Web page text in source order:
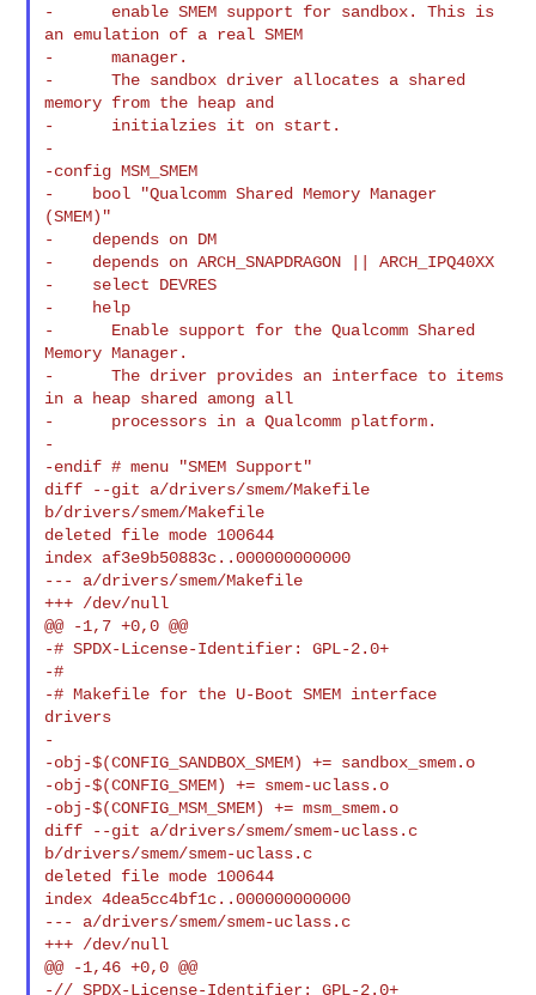
-      enable SMEM support for sandbox. This is
an emulation of a real SMEM
-      manager.
-      The sandbox driver allocates a shared
memory from the heap and
-      initialzies it on start.
-
-config MSM_SMEM
-    bool "Qualcomm Shared Memory Manager
(SMEM)"
-    depends on DM
-    depends on ARCH_SNAPDRAGON || ARCH_IPQ40XX
-    select DEVRES
-    help
-      Enable support for the Qualcomm Shared
Memory Manager.
-      The driver provides an interface to items
in a heap shared among all
-      processors in a Qualcomm platform.
-
-endif # menu "SMEM Support"
diff --git a/drivers/smem/Makefile
b/drivers/smem/Makefile
deleted file mode 100644
index af3e9b50883c..000000000000
--- a/drivers/smem/Makefile
+++ /dev/null
@@ -1,7 +0,0 @@
-# SPDX-License-Identifier: GPL-2.0+
-#
-# Makefile for the U-Boot SMEM interface
drivers
-
-obj-$(CONFIG_SANDBOX_SMEM) += sandbox_smem.o
-obj-$(CONFIG_SMEM) += smem-uclass.o
-obj-$(CONFIG_MSM_SMEM) += msm_smem.o
diff --git a/drivers/smem/smem-uclass.c
b/drivers/smem/smem-uclass.c
deleted file mode 100644
index 4dea5cc4bf1c..000000000000
--- a/drivers/smem/smem-uclass.c
+++ /dev/null
@@ -1,46 +0,0 @@
-// SPDX-License-Identifier: GPL-2.0+